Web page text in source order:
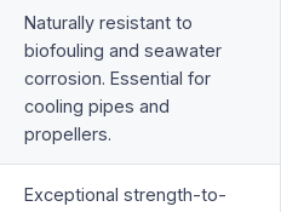
Naturally resistant to
biofouling and seawater
corrosion. Essential for
cooling pipes and
propellers.
Exceptional strength-to-